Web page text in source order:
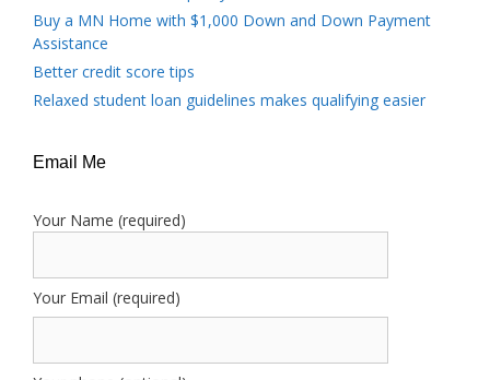
Buy a MN Home with $1,000 Down and Down Payment
Assistance
Better credit score tips
Relaxed student loan guidelines makes qualifying easier
Email Me
Your Name (required)
Your Email (required)